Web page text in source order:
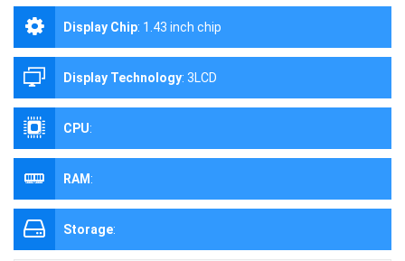
Display Chip: 1.43 inch chip
Display Technology: 3LCD
CPU:
RAM:
Storage: